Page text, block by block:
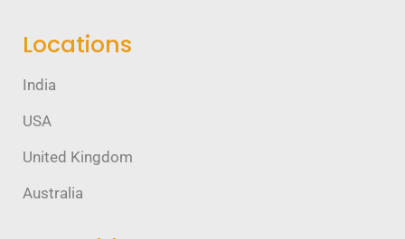
Locations
India
USA
United Kingdom
Australia